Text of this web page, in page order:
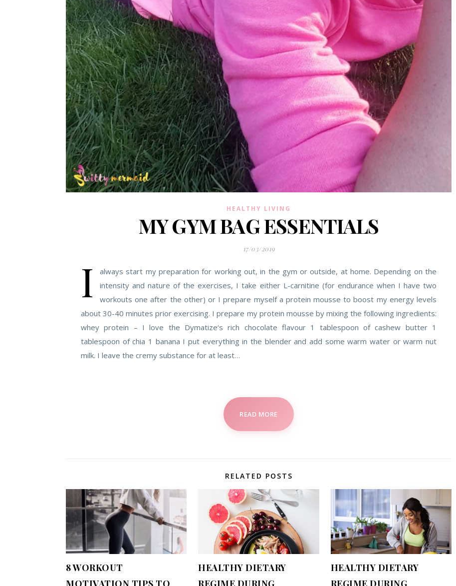
HEALTHY LIVING
MY GYM BAG ESSENTIALS
17/03/2019
I
always start my preparation for working out, in the gym or outside, at home. Depending on the
intensity and nature of the exercises, I take either L-carnitine (for endurance when I have two
workouts one after the other) or I prepare myself a protein mousse to boost my energy levels
about 30-40 minutes prior exercising. I prepare my protein mousse by mixing the following ingredients:
whey protein – I love the Dymatize‘s rich chocolate flavour 1 tablespoon of cashew butter 1
tablespoon of chia 1 banana I put everything in the blender and add some warm water or warm nut
milk. I leave the cremy substance for at least…
READ MORE
RELATED POSTS
8 WORKOUT
MOTIVATION TIPS TO
HEALTHY DIETARY
REGIME DURING
HEALTHY DIETARY
REGIME DURING